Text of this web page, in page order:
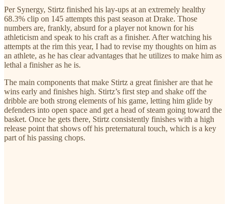
Per Synergy, Stirtz finished his lay-ups at an extremely healthy
68.3% clip on 145 attempts this past season at Drake. Those
numbers are, frankly, absurd for a player not known for his
athleticism and speak to his craft as a finisher. After watching his
attempts at the rim this year, I had to revise my thoughts on him as
an athlete, as he has clear advantages that he utilizes to make him as
lethal a finisher as he is.
The main components that make Stirtz a great finisher are that he
wins early and finishes high. Stirtz’s first step and shake off the
dribble are both strong elements of his game, letting him glide by
defenders into open space and get a head of steam going toward the
basket. Once he gets there, Stirtz consistently finishes with a high
release point that shows off his preternatural touch, which is a key
part of his passing chops.